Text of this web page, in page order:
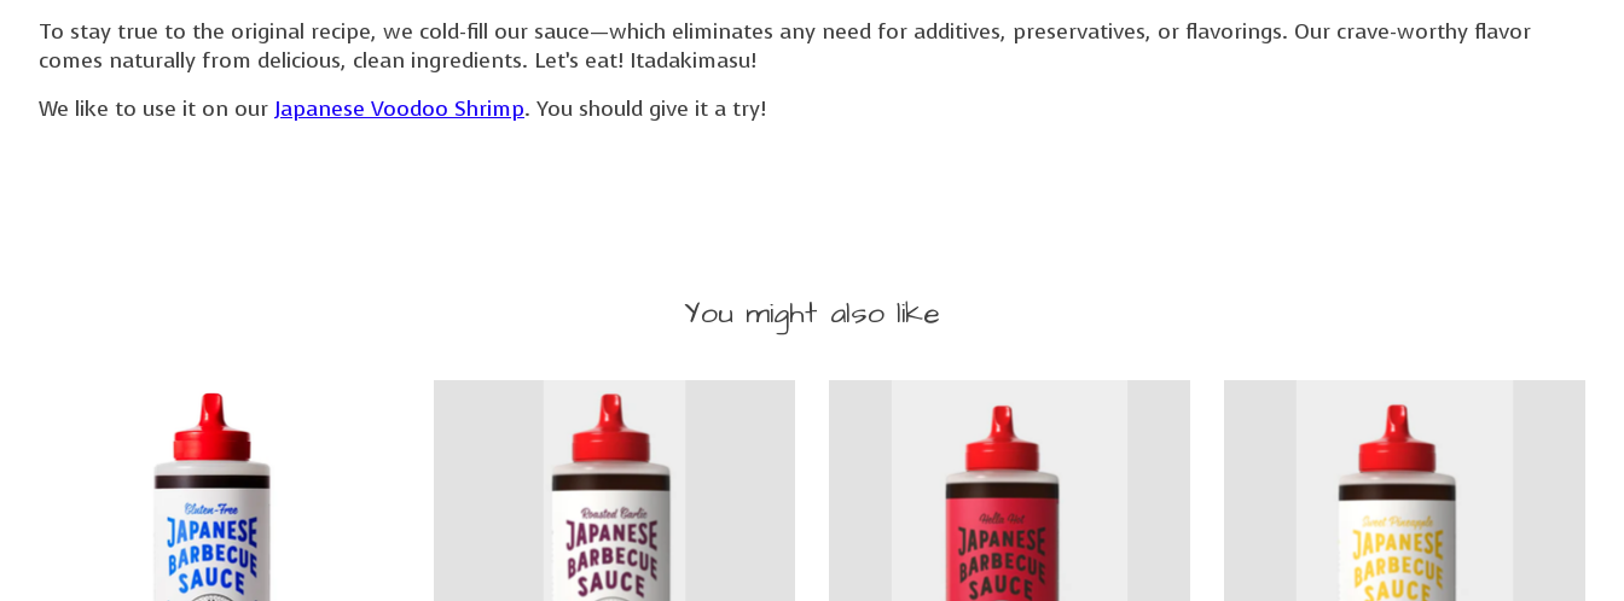
To stay true to the original recipe, we cold-fill our sauce—which eliminates any need for additives, preservatives, or flavorings. Our crave-worthy flavor
comes naturally from delicious, clean ingredients. Let’s eat! Itadakimasu!
We like to use it on our Japanese Voodoo Shrimp. You should give it a try!
You might also like
Product carousel items